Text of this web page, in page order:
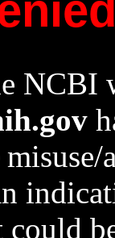
NCBI